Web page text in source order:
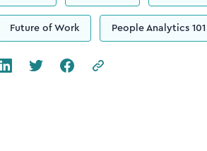
Future of Work People Analytics 101